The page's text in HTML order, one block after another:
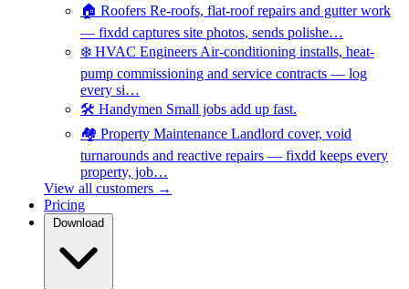
🏠 Roofers Re-roofs, flat-roof repairs and gutter work
— fixdd captures site photos, sends polishe…
❄️ HVAC Engineers Air-conditioning installs, heat-
pump commissioning and service contracts — log
every si…
🛠️ Handymen Small jobs add up fast.
🏘️ Property Maintenance Landlord cover, void
turnarounds and reactive repairs — fixdd keeps every
property, job…
View all customers →
Pricing
Download